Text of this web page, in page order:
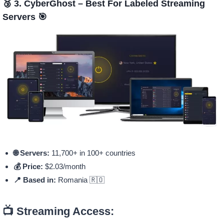
🥉 3. CyberGhost – Best For Labeled Streaming
Servers 🎯
🌐 Servers: 11,700+ in 100+ countries
💰 Price: $2.03/month
📍 Based in: Romania 🇷🇴
📺 Streaming Access: